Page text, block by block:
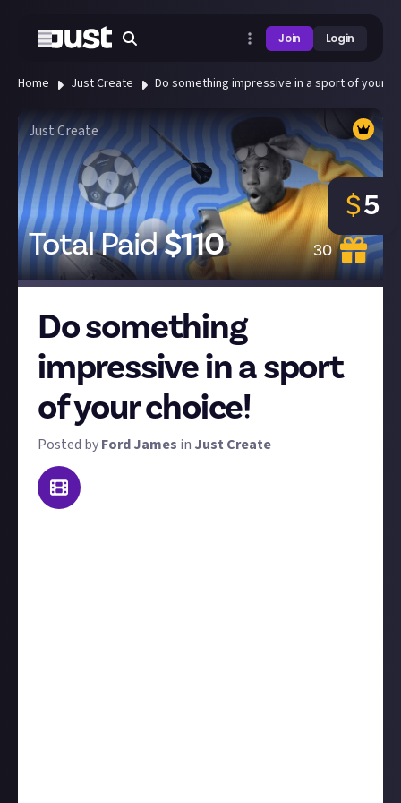
Join Login
Home Just Create Do something impressive in a sport of your
Just Create
Total Paid$110 30
$5
Do something
impressive in a sport
of your choice!
Posted byFord James in Just Create